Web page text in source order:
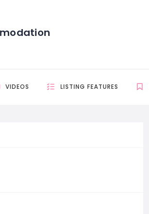
VIDEOS LISTING FEATURES